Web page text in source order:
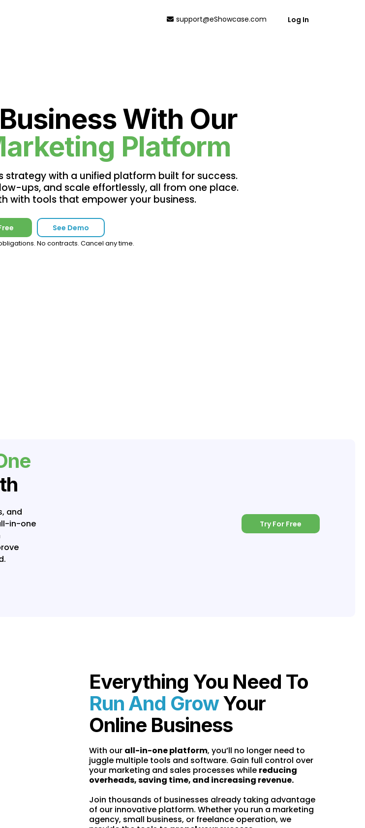
support@eShowcase.com Log In
With Our
Platform
strategy with a unified platform built for success.
ups, and scale effortlessly, all from one place.
with tools that empower your business.
See Demo
No contracts. Cancel any time.
Try For Free
and
in-one
Everything You Need To
Run And GrowYour
Online Business
With our all-in-one platform, you’ll no longer need to
juggle multiple tools and software. Gain full control over
your marketing and sales processes while reducing
overheads, saving time, and increasing revenue.
Join thousands of businesses already taking advantage
of our innovative platform. Whether you run a marketing
agency, small business, or freelance operation, we